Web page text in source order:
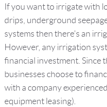
If you want to irrigate with
drips, underground
systems then there's an
However, any irrigation
financial investment. Since
businesses choose to
with a company
equipment leasing).